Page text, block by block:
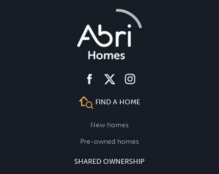
facebooktwitter instagram
FIND A HOME
New homes
Pre-owned homes
SHARED OWNERSHIP